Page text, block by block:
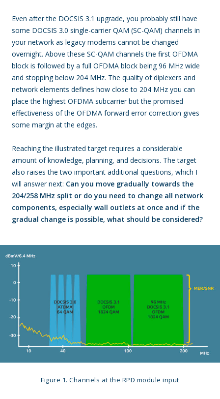
Even after the DOCSIS 3.1 upgrade, you probably still have
some DOCSIS 3.0 single-carrier QAM (SC-QAM) channels in
your network as legacy modems cannot be changed
overnight. Above these SC-QAM channels the first OFDMA
block is followed by a full OFDMA block being 96 MHz wide
and stopping below 204 MHz. The quality of diplexers and
network elements defines how close to 204 MHz you can
place the highest OFDMA subcarrier but the promised
effectiveness of the OFDMA forward error correction gives
some margin at the edges.
Reaching the illustrated target requires a considerable
amount of knowledge, planning, and decisions. The target
also raises the two important additional questions, which I
will answer next: Can you move gradually towards the
204/258 MHz split or do you need to change all network
components, especially wall outlets at once and if the
gradual change is possible, what should be considered?
Figure 1. Channels at the RPD module input